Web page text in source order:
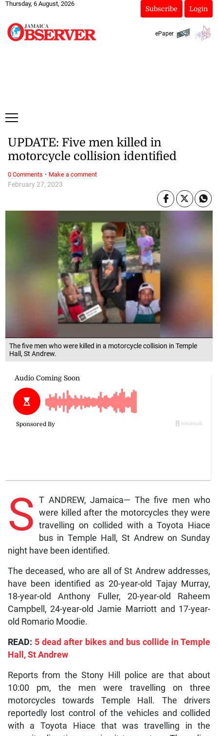
Thursday, 6 August, 2026
Subscribe Login
ePaper
The five men who were killed in a motorcycle collision in Temple
Hall, St Andrew.
February 27, 2023
UPDATE: Five men killed in
motorcycle collision identified
S T ANDREW, Jamaica— The five men who
were killed after the motorcycles they were
travelling on collided with a Toyota Hiace
bus in Temple Hall, St Andrew on Sunday
night have been identified.
The deceased, who are all of St Andrew addresses,
have been identified as 20-year-old Tajay Murray,
18-year-old Anthony Fuller, 20-year-old Raheem
Campbell, 24-year-old Jamie Marriott and 17-year-
old Romario Moodie.
READ: 5 dead after bikes and bus collide in Temple
Hall, St Andrew
Reports from the Stony Hill police are that about
10:00 pm, the men were travelling on three
motorcycles towards Temple Hall. The drivers
reportedly lost control of the vehicles and collided
with a Toyota Hiace that was travelling in the
0 Comments · Make a comment